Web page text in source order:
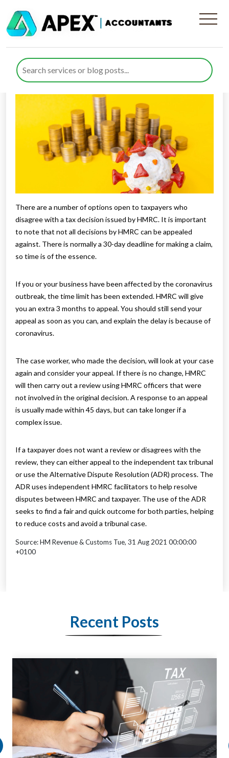
How to deal with tax appeals
Published by Rana Zubair posted in
2021
There are a number of options open to taxpayers who
disagree with a tax decision issued by HMRC. It is important
to note that not all decisions by HMRC can be appealed
against. There is normally a 30-day deadline for making a claim,
so time is of the essence.
If you or your business have been affected by the coronavirus
outbreak, the time limit has been extended. HMRC will give
you an extra 3 months to appeal. You should still send your
appeal as soon as you can, and explain the delay is because of
coronavirus.
The case worker, who made the decision, will look at your case
again and consider your appeal. If there is no change, HMRC
will then carry out a review using HMRC officers that were
not involved in the original decision. A response to an appeal
is usually made within 45 days, but can take longer if a
complex issue.
If a taxpayer does not want a review or disagrees with the
review, they can either appeal to the independent tax tribunal
or use the Alternative Dispute Resolution (ADR) process. The
ADR uses independent HMRC facilitators to help resolve
disputes between HMRC and taxpayer. The use of the ADR
seeks to find a fair and quick outcome for both parties, helping
to reduce costs and avoid a tribunal case.
Source: HM Revenue & Customs Tue, 31 Aug 2021 00:00:00
+0100
Recent Posts